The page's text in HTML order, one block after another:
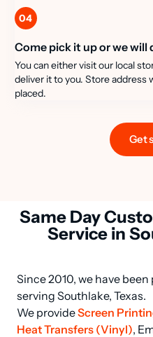
04
Come pick it up or we will
You can either visit our local
deliver it to you. Store address
placed.
Get
Same Day
Service in
Since 2010, we have
serving Southlake, Texas.
We provide Screen
Heat Transfers (Vinyl),